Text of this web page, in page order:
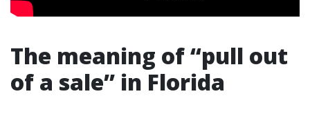
The meaning of “pull out
of a sale” in Florida